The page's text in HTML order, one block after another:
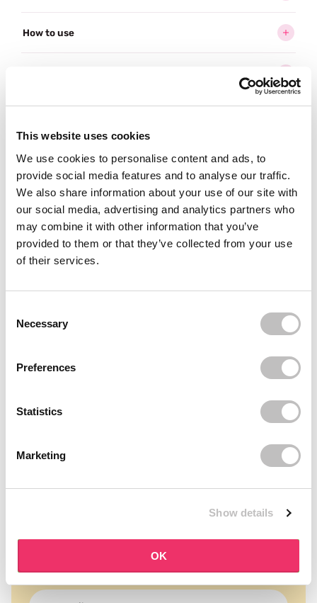
This website uses cookies
We use cookies to personalise content and ads, to
provide social media features and to analyse our traffic.
We also share information about your use of our site with
our social media, advertising and analytics partners who
may combine it with other information that you’ve
provided to them or that they’ve collected from your use
of their services.
Necessary
Preferences
Statistics
Marketing
Show details
OK
How to use
Often bought together
REVUELE
Centella Barrier Restore Hand Cream
€3,95
REVUELE
Centella Softening Foot cream
€3,95
Recently viewed